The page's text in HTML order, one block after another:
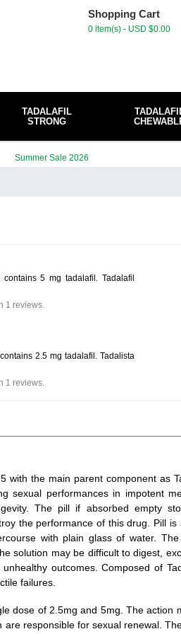
Shopping Cart
0 item(s) - USD $0.00
TADALAFIL
STRONG
5 mg tadalafil. Tadalafil
2.5 mg tadalafil. Tadalista
with the main parent component as
sexual performances in impotent
The pill if absorbed empty
the performance of this drug. Pill
with plain glass of water.
solution may be difficult to digest,
outcomes. Composed of
failures.
dose of 2.5mg and 5mg. The action
responsible for sexual renewal.